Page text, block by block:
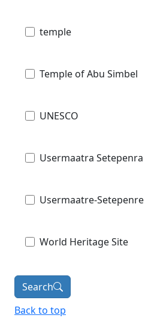
temple
Temple of Abu Simbel
UNESCO
Usermaatra Setepenra
Usermaatre-Setepenre
World Heritage Site
Search
Back to top